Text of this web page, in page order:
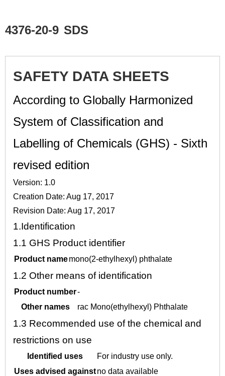
4376-20-9 SDS
SAFETY DATA SHEETS
According to Globally Harmonized
System of Classification and
Labelling of Chemicals (GHS) - Sixth
revised edition
Version: 1.0
Creation Date: Aug 17, 2017
Revision Date: Aug 17, 2017
1.Identification
1.1 GHS Product identifier
Product namemono(2-ethylhexyl) phthalate
1.2 Other means of identification
Product number-
Other names
rac Mono(ethylhexyl) Phthalate
1.3 Recommended use of the chemical and
restrictions on use
Identified uses
For industry use only.
Uses advised againstno data available